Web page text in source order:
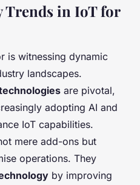
in IoT for
is witnessing dynamic
landscapes.
are pivotal,
adopting AI and
IoT capabilities.
mere add-ons but
operations. They
by improving